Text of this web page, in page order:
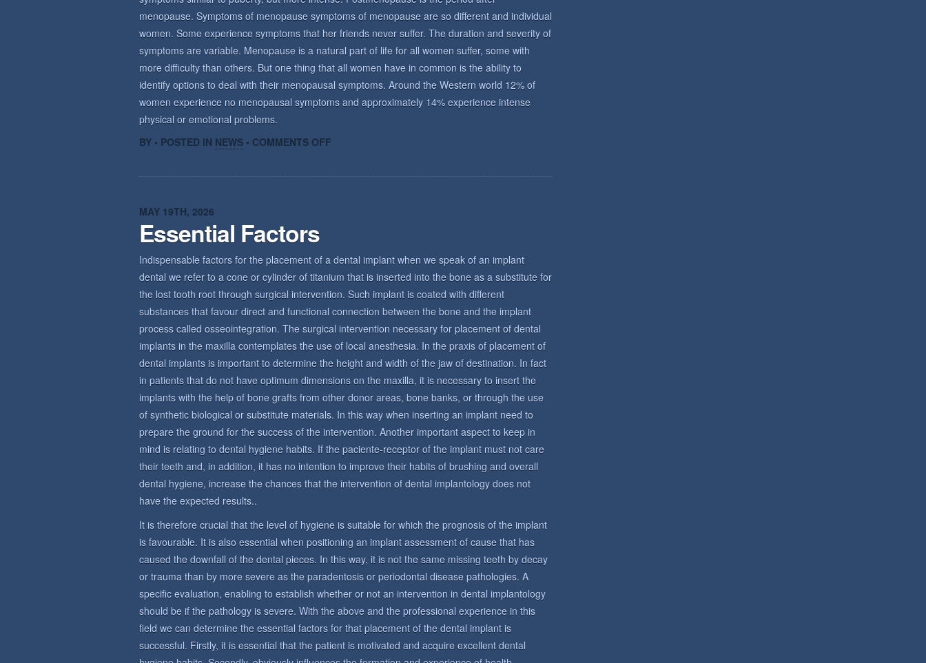
menopause. Symptoms of menopause symptoms of menopause are so different and individual
women. Some experience symptoms that her friends never suffer. The duration and severity of
symptoms are variable. Menopause is a natural part of life for all women suffer, some with
more difficulty than others. But one thing that all women have in common is the ability to
identify options to deal with their menopausal symptoms. Around the Western world 12% of
women experience no menopausal symptoms and approximately 14% experience intense
physical or emotional problems.
BY • POSTED IN NEWS • COMMENTS OFF
MAY 19TH, 2026
Essential Factors
Indispensable factors for the placement of a dental implant when we speak of an implant
dental we refer to a cone or cylinder of titanium that is inserted into the bone as a substitute for
the lost tooth root through surgical intervention. Such implant is coated with different
substances that favour direct and functional connection between the bone and the implant
process called osseointegration. The surgical intervention necessary for placement of dental
implants in the maxilla contemplates the use of local anesthesia. In the praxis of placement of
dental implants is important to determine the height and width of the jaw of destination. In fact
in patients that do not have optimum dimensions on the maxilla, it is necessary to insert the
implants with the help of bone grafts from other donor areas, bone banks, or through the use
of synthetic biological or substitute materials. In this way when inserting an implant need to
prepare the ground for the success of the intervention. Another important aspect to keep in
mind is relating to dental hygiene habits. If the paciente-receptor of the implant must not care
their teeth and, in addition, it has no intention to improve their habits of brushing and overall
dental hygiene, increase the chances that the intervention of dental implantology does not
have the expected results..
It is therefore crucial that the level of hygiene is suitable for which the prognosis of the implant
is favourable. It is also essential when positioning an implant assessment of cause that has
caused the downfall of the dental pieces. In this way, it is not the same missing teeth by decay
or trauma than by more severe as the paradentosis or periodontal disease pathologies. A
specific evaluation, enabling to establish whether or not an intervention in dental implantology
should be if the pathology is severe. With the above and the professional experience in this
field we can determine the essential factors for that placement of the dental implant is
successful. Firstly, it is essential that the patient is motivated and acquire excellent dental